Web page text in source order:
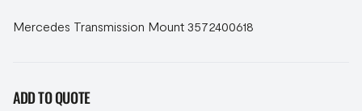
Mercedes Transmission Mount 3572400618
ADD TO QUOTE